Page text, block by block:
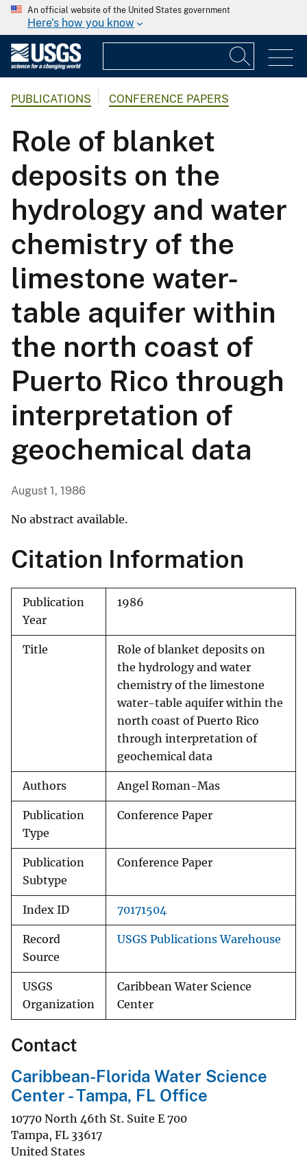
An official website of the United States government
Here's how you know
PUBLICATIONS CONFERENCE PAPERS
Role of blanket
deposits on the
hydrology and water
chemistry of the
limestone water-
table aquifer within
the north coast of
Puerto Rico through
interpretation of
geochemical data
August 1, 1986
No abstract available.
Citation Information
Publication
Year
1986
Title
Role of blanket deposits on
the hydrology and water
chemistry of the limestone
water-table aquifer within the
north coast of Puerto Rico
through interpretation of
geochemical data
Authors Angel Roman-Mas
Publication
Type
Conference Paper
Publication
Subtype
Conference Paper
Index ID 70171504
Record
Source
USGS Publications Warehouse
USGS
Organization
Caribbean Water Science
Center
Contact
Caribbean-Florida Water Science
Center - Tampa, FL Office
10770 North 46th St. Suite E 700
Tampa, FL 33617
United States